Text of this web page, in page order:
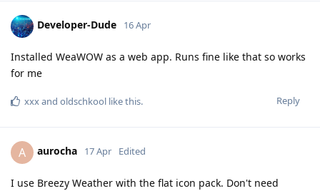
Developer-Dude 16 Apr
Installed WeaWOW as a web app. Runs fine like that so works
for me
Reply
xxxand oldschkool like this.
A aurocha 17 Apr Edited
I use Breezy Weather with the flat icon pack. Don't need